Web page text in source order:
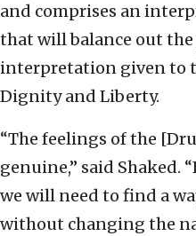
and comprises an
that will balance out
interpretation given to
Dignity and Liberty.
“The feelings of the
genuine,” said Shaked.
we will need to find a
without changing the